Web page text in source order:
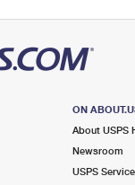
ON
About USPS
Newsroom
USPS